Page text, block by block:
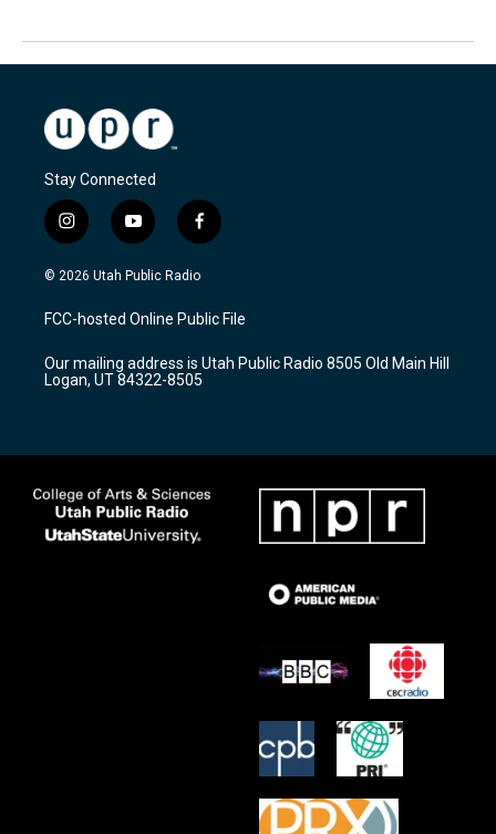
Stay Connected
i
n
s
a
g
a
m
y
o
u
u
b
f
a
c
b
o
k
© 2026 Utah Public Radio
FCC-hosted Online Public File
Our mailing address is Utah Public Radio 8505 Old Main Hill
Logan, UT 84322-8505